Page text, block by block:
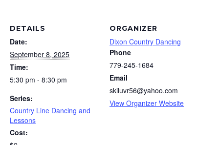
DETAILS
Date:
September 8, 2025
Time:
5:30 pm - 8:30 pm
Series:
Country Line Dancing and
Lessons
Cost:
ORGANIZER
Dixon Country Dancing
Phone
779-245-1684
Email
skiluvr56@yahoo.com
View Organizer Website